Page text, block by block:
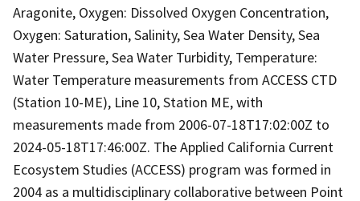
Aragonite, Oxygen: Dissolved Oxygen Concentration,
Oxygen: Saturation, Salinity, Sea Water Density, Sea
Water Pressure, Sea Water Turbidity, Temperature:
Water Temperature measurements from ACCESS CTD
(Station 10-ME), Line 10, Station ME, with
measurements made from 2006-07-18T17:02:00Z to
2024-05-18T17:46:00Z. The Applied California Current
Ecosystem Studies (ACCESS) program was formed in
2004 as a multidisciplinary collaborative between Point